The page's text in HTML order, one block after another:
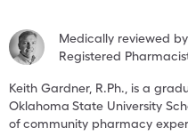
Medically reviewed by
Registered
Keith Gardner, R.Ph., is a
Oklahoma State University
ofcommunity pharmacy